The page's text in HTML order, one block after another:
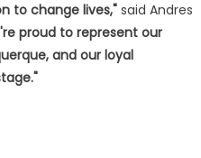
to change lives,"said Andres
proud to represent our
and our loyal